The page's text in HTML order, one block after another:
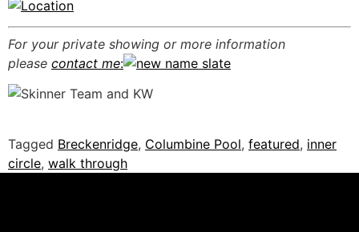
For your private showing or more information
please contact me:
Tagged Breckenridge, Columbine Pool, featured, inner
circle, walk through